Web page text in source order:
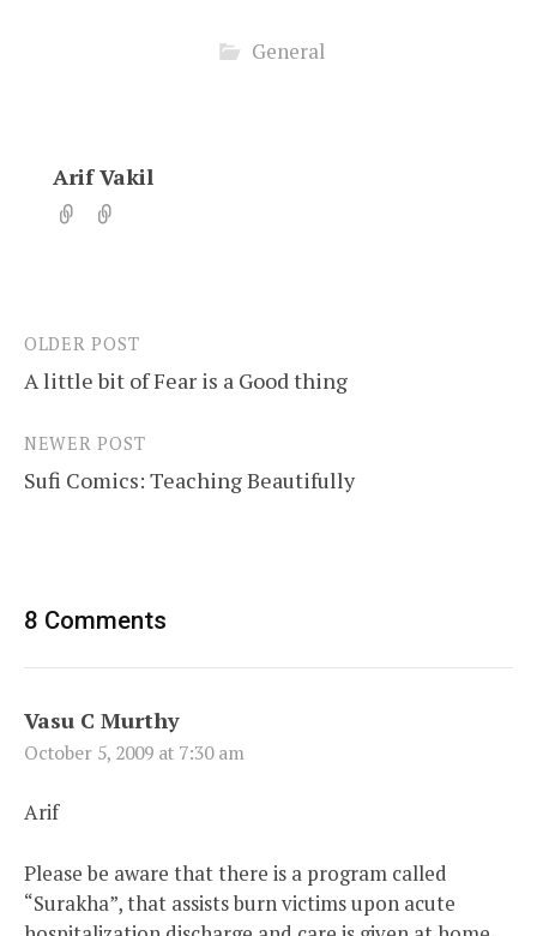
General
Arif Vakil
Post
navigation
OLDER POST
A little bit of Fear is a Good thing
NEWER POST
Sufi Comics: Teaching Beautifully
8 Comments
Vasu C Murthy
October 5, 2009 at 7:30 am
Arif
Please be aware that there is a program called
“Surakha”, that assists burn victims upon acute